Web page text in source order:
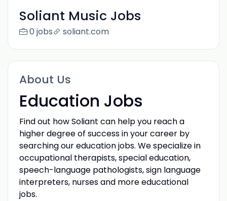
Soliant Music Jobs
0 jobs soliant.com
About Us
Education Jobs
Find out how Soliant can help you reach a
higher degree of success in your career by
searching our education jobs. We specialize in
occupational therapists, special education,
speech-language pathologists, sign language
interpreters, nurses and more educational
jobs.